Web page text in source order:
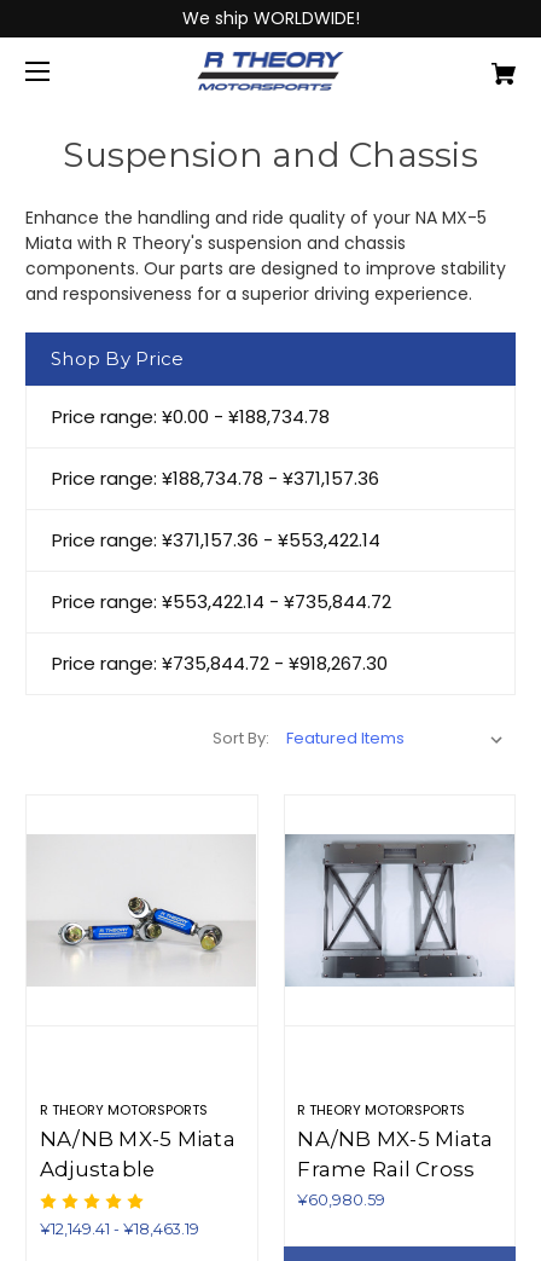
We ship WORLDWIDE!
Suspension and Chassis
Enhance the handling and ride quality of your NA MX-5
Miata with R Theory's suspension and chassis
components. Our parts are designed to improve stability
and responsiveness for a superior driving experience.
Shop By Price
Price range: ¥0.00 - ¥188,734.78
Price range: ¥188,734.78 - ¥371,157.36
Price range: ¥371,157.36 - ¥553,422.14
Price range: ¥553,422.14 - ¥735,844.72
Price range: ¥735,844.72 - ¥918,267.30
Sort By:
R THEORY MOTORSPORTS
NA/NB MX-5 Miata
Adjustable
Swaybar Endlinks -
One Pair
¥12,149.41 - ¥18,463.19
R THEORY MOTORSPORTS
NA/NB MX-5 Miata
Frame Rail Cross
Brace Additions
¥60,980.59